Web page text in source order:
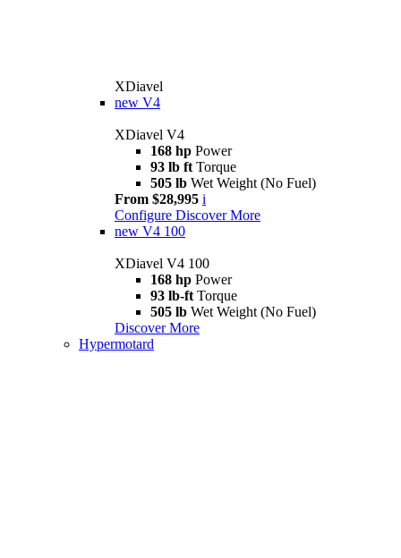
XDiavel
new V4
XDiavel V4
168 hp Power
93 lb ft Torque
505 lb Wet Weight (No Fuel)
From $28,995 i
Configure Discover More
new V4 100
XDiavel V4 100
168 hp Power
93 lb-ft Torque
505 lb Wet Weight (No Fuel)
Discover More
Hypermotard